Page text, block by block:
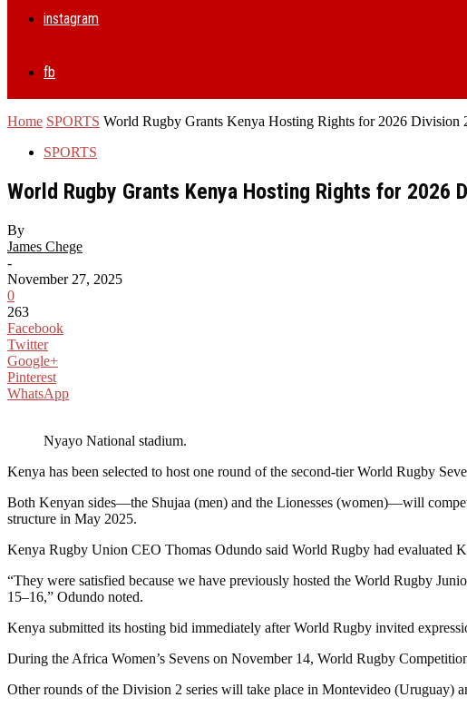
instagram
fb
Home SPORTS World Rugby Grants Kenya Hosting Rights for 2026 Division
SPORTS
World Rugby Grants Kenya Hosting Rights for 2026
By
James Chege
-
November 27, 2025
0
263
Facebook
Twitter
Google+
Pinterest
WhatsApp
Nyayo National stadium.
Kenya has been selected to host one round of the second-tier World Rugby
Both Kenyan sides—the Shujaa (men) and the Lionesses (women)—will
structure in May 2025.
Kenya Rugby Union CEO Thomas Odundo said World Rugby had evaluated
“They were satisfied because we have previously hosted the World Rugby
15–16,” Odundo noted.
Kenya submitted its hosting bid immediately after World Rugby invited
During the Africa Women’s Sevens on November 14, World Rugby
Other rounds of the Division 2 series will take place in Montevideo (Uruguay)